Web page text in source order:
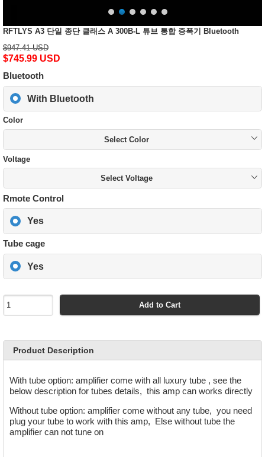
RFTLYS A3 단일 종단 클래스 A 300B-L 튜브 통합 증폭기 Bluetooth
$947.41 USD
$745.99 USD
Bluetooth
With Bluetooth
Color
Select Color
Voltage
Select Voltage
Rmote Control
Yes
Tube cage
Yes
Add to Cart
Product Description
With tube option: amplifier come with all luxury tube , see the
below description for tubesdetails, this ampcan works directly
Without tube option: amplifier come without any tube, you need
plug your tube to work with this amp, Else without tube the
amplifier can not tune on